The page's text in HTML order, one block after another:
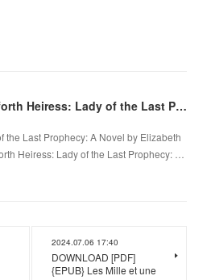
DOWNLOADS The Seaforth Heiress: Lady of the Last Prophecy: A Novel by Elizabeth Hutchison Bernard
the Last Prophecy: A Novel by Elizabeth
Heiress: Lady of the Last Prophecy: …
2024.07.06 17:40
DOWNLOAD [PDF]
{EPUB} Les Mille et une